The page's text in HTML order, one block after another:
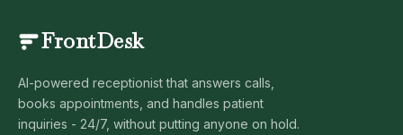
FrontDesk
AI-powered receptionist that answers calls,
books appointments, and handles patient
inquiries - 24/7, without putting anyone on hold.